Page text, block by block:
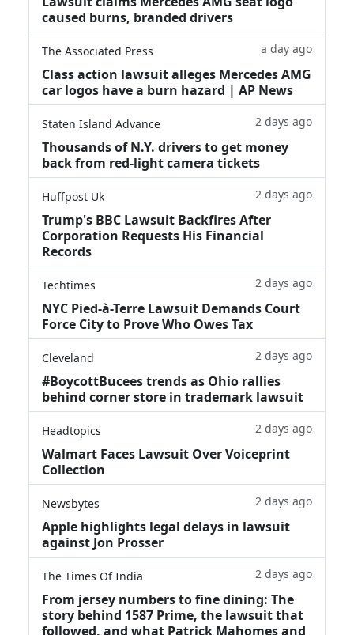
caused burns, branded drivers
The Associated Press a day ago
Class action lawsuit alleges Mercedes AMG
car logos have a burn hazard | AP News
Staten Island Advance 2 days ago
Thousands of N.Y. drivers to get money
back from red-light camera tickets
Huffpost Uk 2 days ago
Trump's BBC Lawsuit Backfires After
Corporation Requests His Financial
Records
Techtimes 2 days ago
NYC Pied-à-Terre Lawsuit Demands Court
Force City to Prove Who Owes Tax
Cleveland 2 days ago
#BoycottBucees trends as Ohio rallies
behind corner store in trademark lawsuit
Headtopics 2 days ago
Walmart Faces Lawsuit Over Voiceprint
Collection
Newsbytes 2 days ago
Apple highlights legal delays in lawsuit
against Jon Prosser
The Times Of India 2 days ago
From jersey numbers to fine dining: The
story behind 1587 Prime, the lawsuit that
followed, and what Patrick Mahomes and